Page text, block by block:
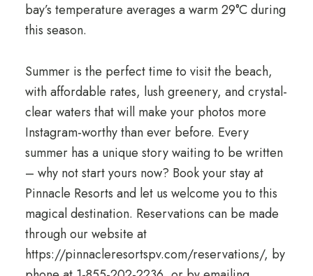
bay’s temperature averages a warm 29°C during
this season.
Summer is the perfect time to visit the beach,
with affordable rates, lush greenery, and crystal-
clear waters that will make your photos more
Instagram-worthy than ever before. Every
summer has a unique story waiting to be written
– why not start yours now? Book your stay at
Pinnacle Resorts and let us welcome you to this
magical destination. Reservations can be made
through our website at
https://pinnacleresortspv.com/reservations/, by